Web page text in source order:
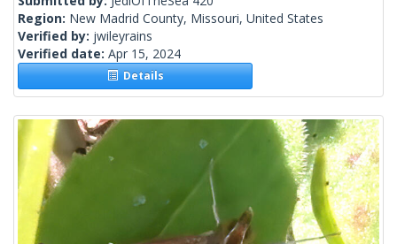
Region: New Madrid County, Missouri, United States
Verified by: jwileyrains
Verified date: Apr 15, 2024
Details